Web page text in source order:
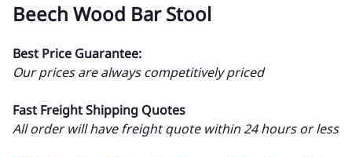
Beech Wood Bar Stool
Best Price Guarantee:
Our prices are always competitively priced
Fast Freight Shipping Quotes
All order will have freight quote within 24 hours or less